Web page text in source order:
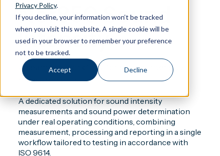
Privacy Policy.
If you decline, your information won’t be tracked
when you visit this website. A single cookie will be
used in your browser to remember your preference
not to be tracked.
Accept Decline
Nor850 Sound
Intensity
A seamless workflow for sound intensity
measurements
A dedicated solution for sound intensity
measurements and sound power determination
under real operating conditions, combining
measurement, processing and reporting in a single
workflow tailored to testing in accordance with
ISO 9614.